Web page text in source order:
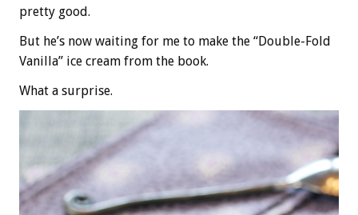
pretty good.
But he’s now waiting for me to make the “Double-Fold
Vanilla” ice cream from the book.
What a surprise.